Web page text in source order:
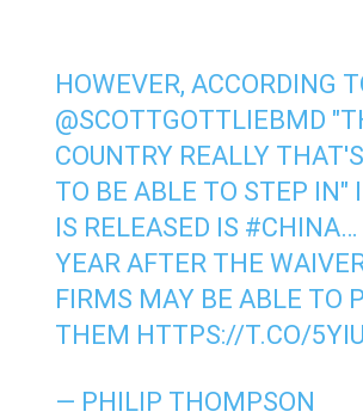
HOWEVER, ACCORDING
@SCOTTGOTTLIEBMD
COUNTRY REALLY
TO BE ABLE TO STEP IN"
IS RELEASED IS #CHINA…
YEAR AFTER THE
FIRMS MAY BE ABLE TO
THEM HTTPS://T.CO/
— PHILIP THOMPSON